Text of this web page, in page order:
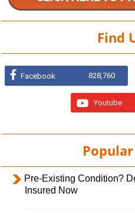
Find
Facebook 828,760
Youtube
Popular
Pre-Existing Condition?
Insured Now